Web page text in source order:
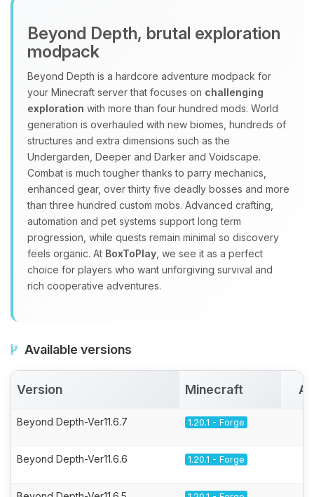
Beyond Depth, brutal exploration
modpack
Beyond Depth is a hardcore adventure modpack for
your Minecraft server that focuses on challenging
exploration with more than four hundred mods. World
generation is overhauled with new biomes, hundreds of
structures and extra dimensions such as the
Undergarden, Deeper and Darker and Voidscape.
Combat is much tougher thanks to parry mechanics,
enhanced gear, over thirty five deadly bosses and more
than three hundred custom mobs. Advanced crafting,
automation and pet systems support long term
progression, while quests remain minimal so discovery
feels organic. At BoxToPlay , we see it as a perfect
choice for players who want unforgiving survival and
rich cooperative adventures.
Available versions
Version Minecraft
Beyond Depth-Ver11.6.7 1.20.1 - Forge
Beyond Depth-Ver11.6.6 1.20.1 - Forge
Choupy, your little BoxToPlay
assistant. Tell me what you need,
you.